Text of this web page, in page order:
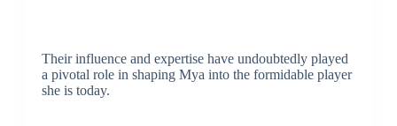
Their influence and expertise have undoubtedly played
a pivotal role in shaping Mya into the formidable player
she is today.